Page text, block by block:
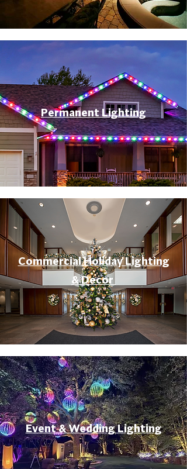
Event & Wedding Lighting
Permanent Lighting
Commercial Holiday Lighting
& Decor